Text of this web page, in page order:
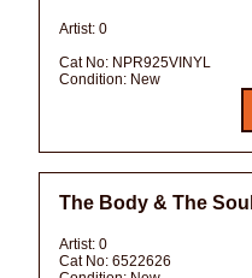
Artist: 0
Cat No: NPR925VINYL
Condition: New
The Body & The Soul
Artist: 0
Cat No: 6522626